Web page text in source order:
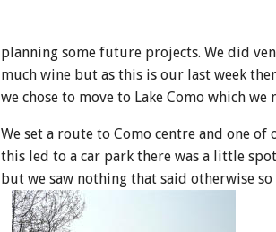
planning some future projects. We did
much wine but as this is our last week
we chose to move to Lake Como which
We set a route to Como centre and one
this led to a car park there was a little
but we saw nothing that said otherwise